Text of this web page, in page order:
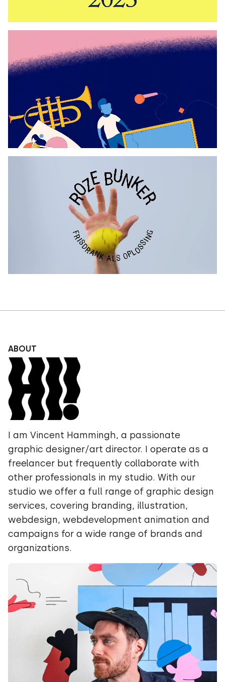
ABOUT
I am Vincent Hammingh, a passionate
graphic designer/art director. I operate as a
freelancer but frequently collaborate with
other professionals in my studio. With our
studio we offer a full range of graphic design
services, covering branding, illustration,
webdesign, webdevelopment animation and
campaigns for a wide range of brands and
organizations.